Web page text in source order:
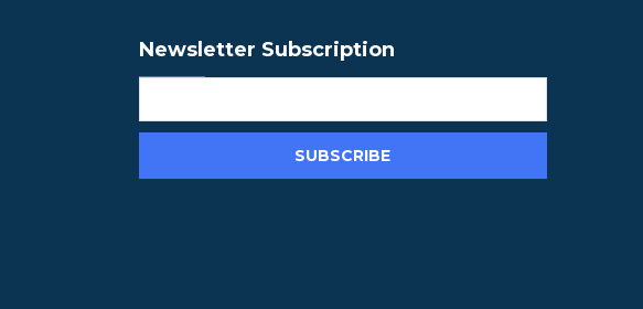
Newsletter Subscription